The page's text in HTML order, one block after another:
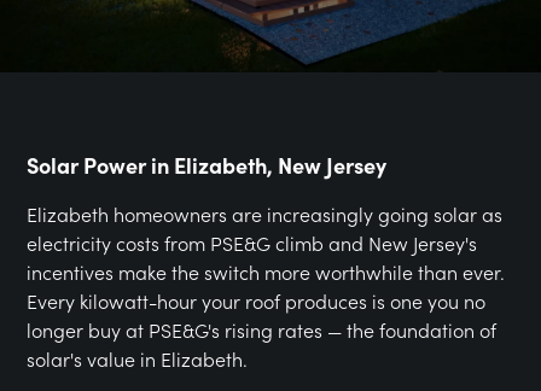
Solar Power in Elizabeth, New Jersey
Elizabeth homeowners are increasingly going solar as
electricity costs from PSE&G climb and New Jersey's
incentives make the switch more worthwhile than ever.
Every kilowatt-hour your roof produces is one you no
longer buy at PSE&G's rising rates — the foundation of
solar's value in Elizabeth.